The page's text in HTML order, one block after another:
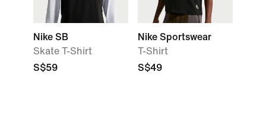
Nike SB
Skate T-Shirt
S$59
Nike Sportswear
T-Shirt
S$49